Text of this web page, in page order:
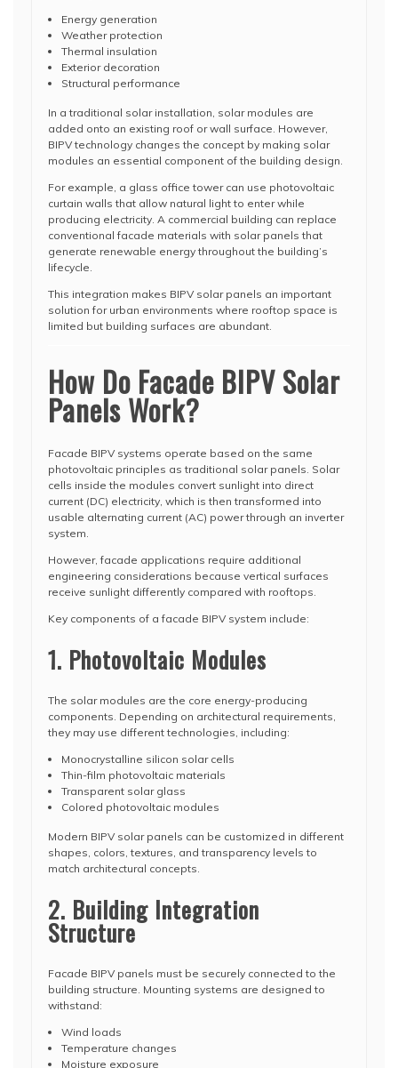
Energy generation
Weather protection
Thermal insulation
Exterior decoration
Structural performance
In a traditional solar installation, solar modules are
added onto an existing roof or wall surface. However,
BIPV technology changes the concept by making solar
modules an essential component of the building design.
For example, a glass office tower can use photovoltaic
curtain walls that allow natural light to enter while
producing electricity. A commercial building can replace
conventional facade materials with solar panels that
generate renewable energy throughout the building’s
lifecycle.
This integration makes BIPV solar panels an important
solution for urban environments where rooftop space is
limited but building surfaces are abundant.
How Do Facade BIPV Solar
Panels Work?
Facade BIPV systems operate based on the same
photovoltaic principles as traditional solar panels. Solar
cells inside the modules convert sunlight into direct
current (DC) electricity, which is then transformed into
usable alternating current (AC) power through an inverter
system.
However, facade applications require additional
engineering considerations because vertical surfaces
receive sunlight differently compared with rooftops.
Key components of a facade BIPV system include:
1. Photovoltaic Modules
The solar modules are the core energy-producing
components. Depending on architectural requirements,
they may use different technologies, including:
Monocrystalline silicon solar cells
Thin-film photovoltaic materials
Transparent solar glass
Colored photovoltaic modules
Modern BIPV solar panels can be customized in different
shapes, colors, textures, and transparency levels to
match architectural concepts.
2. Building Integration
Structure
Facade BIPV panels must be securely connected to the
building structure. Mounting systems are designed to
withstand:
Wind loads
Temperature changes
Moisture exposure